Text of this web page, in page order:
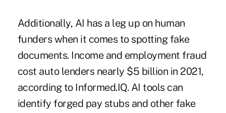
Additionally, AI has a leg up on human
funders when it comes to spotting fake
documents. Income and employment fraud
cost auto lenders nearly $5 billion in 2021,
according to Informed.IQ. AI tools can
identify forged pay stubs and other fake